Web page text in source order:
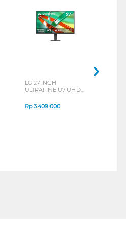
LG 27 INCH
ULTRAFINE U7 UHD
B_G3
Rp3.409.000